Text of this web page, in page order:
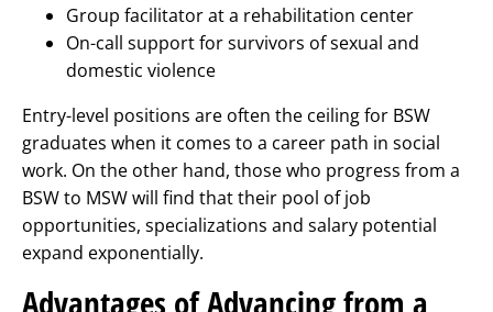
Group facilitator at a rehabilitation center
On-call support for survivors of sexual and
domestic violence
Entry-level positions are often the ceiling for BSW
graduates when it comes to a career path in social
work. On the other hand, those who progress from a
BSW to MSW will find that their pool of job
opportunities, specializations and salary potential
expand exponentially.
Advantages of Advancing from a